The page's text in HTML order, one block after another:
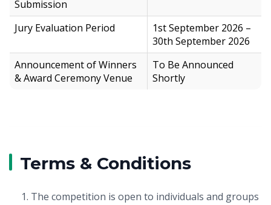
Submission
Jury Evaluation Period
1st September 2026 –
30th September 2026
Announcement of Winners
& Award Ceremony Venue
To Be Announced
Shortly
Terms & Conditions
1. The competition is open to individuals and groups